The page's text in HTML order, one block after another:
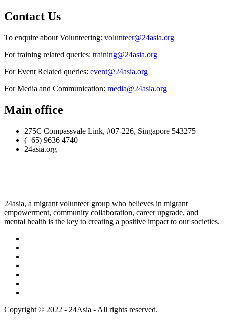
Contact Us
To enquire about Volunteering: volunteer@24asia.org
For training related queries: training@24asia.org
For Event Related queries: event@24asia.org
For Media and Communication: media@24asia.org
Main office
275C Compassvale Link, #07-226, Singapore 543275
(+65) 9636 4740
24asia.org
24asia, a migrant volunteer group who believes in migrant
empowerment, community collaboration, career upgrade, and
mental health is the key to creating a positive impact to our societies.
Copyright © 2022 - 24Asia - All rights reserved.